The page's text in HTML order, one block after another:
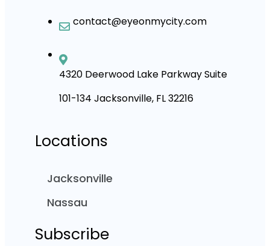
contact@eyeonmycity.com
4320 Deerwood Lake Parkway Suite
101-134 Jacksonville, FL 32216
Locations
Jacksonville
Nassau
Subscribe